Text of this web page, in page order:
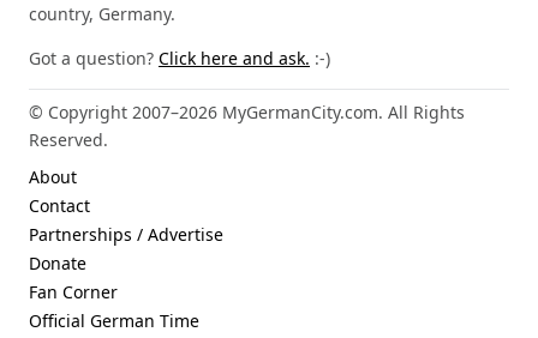
country, Germany.
Got a question? Click here and ask. :-)
© Copyright 2007–2026 MyGermanCity.com. All Rights
Reserved.
About
Contact
Partnerships / Advertise
Donate
Fan Corner
Official German Time